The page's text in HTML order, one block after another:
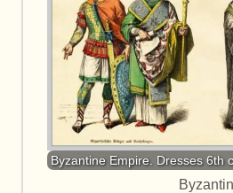
Byzantine Empire. Dresses 6th